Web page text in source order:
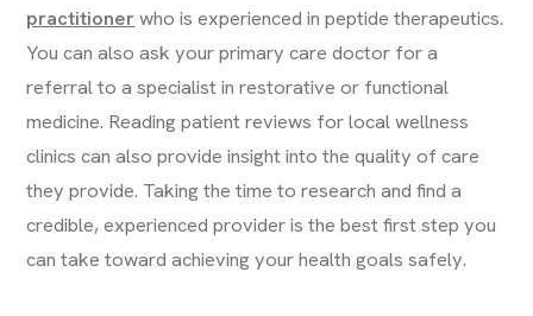
practitionerwho is experienced in peptide therapeutics.
You can also ask your primary care doctor for a
referral to a specialist in restorative or functional
medicine. Reading patient reviews for local wellness
clinics can also provide insight into the quality of care
they provide. Taking the time to research and find a
credible, experienced provider is the best first step you
can take toward achieving your health goals safely.